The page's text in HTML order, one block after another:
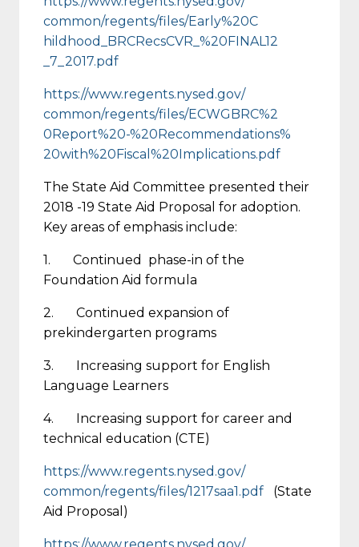
common/regents/files/Early%20C
hildhood_BRCRecsCVR_%20FINAL12
_7_2017.pdf
https://www.regents.nysed.gov/
common/regents/files/ECWGBRC%2
0Report%20-%20Recommendations%
20with%20Fiscal%20Implications.pdf
The State Aid Committee presented their
2018 -19 State Aid Proposal for adoption.
Key areas of emphasis include:
1. Continued phase-in of the
Foundation Aid formula
2. Continued expansion of
prekindergarten programs
3. Increasing support for English
Language Learners
4. Increasing support for career and
technical education (CTE)
https://www.regents.nysed.gov/
common/regents/files/1217saa1.pdf (State
Aid Proposal)